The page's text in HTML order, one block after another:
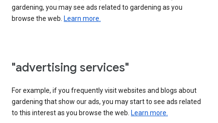
gardening, you may see ads related to gardening as you
browse the web. Learn more.
"advertising services"
For example, if you frequently visit websites and blogs about
gardening that show our ads, you may start to see ads related
to this interest as you browse the web. Learn more.